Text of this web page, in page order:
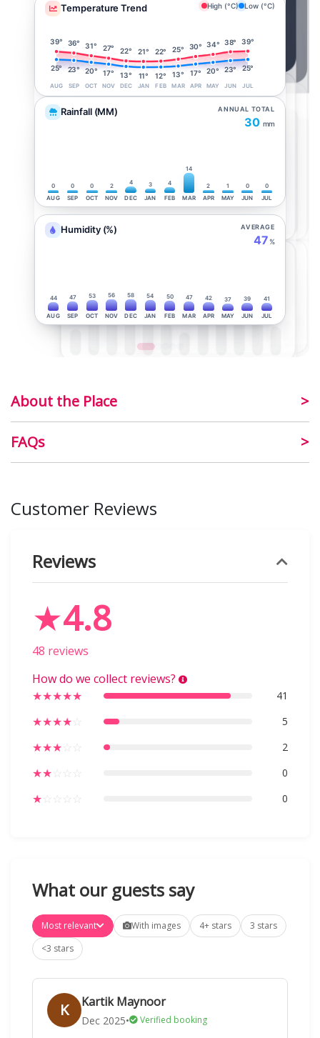
Temperature Trend High (°C) Low (°C)
39° 36° 31° 27° 22° 21° 22° 25° 30° 34° 38° 39°
25° 23° 20° 17° 13° 11° 12° 13° 17° 20° 23° 25°
AUG SEP OCT NOV DEC JAN FEB MAR APR MAY JUN JUL
Rainfall (MM) ANNUAL TOTAL
30 mm
0
AUG
0
SEP
0
OCT
2
NOV
4
DEC
3
JAN
4
FEB
14
MAR
2
APR
1
MAY
0
JUN
0
JUL
Humidity (%) AVERAGE
47 %
44
AUG
47
SEP
53
OCT
56
NOV
58
DEC
54
JAN
50
FEB
47
MAR
42
APR
37
MAY
39
JUN
41
JUL
About the Place
FAQs
Customer Reviews
Reviews
★4.8
48 reviews
How do we collect reviews?
★★★★★ 41
★★★★ 5
★★★ 2
★★ 0
★ 0
What our guests say
Most relevant With images 4+ stars
3 stars
<3 stars
K Kartik Maynoor
Dec 2025• Verified booking